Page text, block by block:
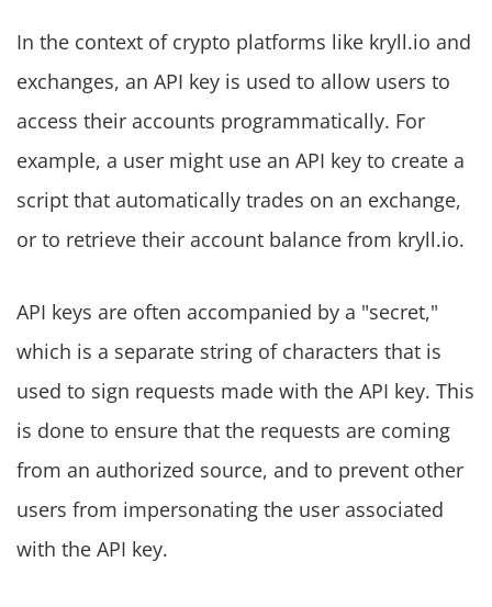
In the context of crypto platforms like kryll.io and
exchanges, an API key is used to allow users to
access their accounts programmatically. For
example, a user might use an API key to create a
script that automatically trades on an exchange,
or to retrieve their account balance from kryll.io.
API keys are often accompanied by a "secret,"
which is a separate string of characters that is
used to sign requests made with the API key. This
is done to ensure that the requests are coming
from an authorized source, and to prevent other
users from impersonating the user associated
with the API key.